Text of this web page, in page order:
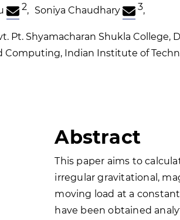
2, Soniya Chaudhary 3,
Pt. Shyamacharan Shukla College,
Indian Institute of
Abstract
This paper aims to
irregular gravitational,
moving load at a
have been obtained